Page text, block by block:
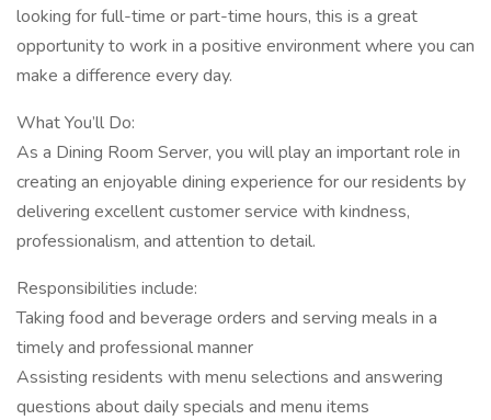
looking for full-time or part-time hours, this is a great
opportunity to work in a positive environment where you can
make a difference every day.
What You’ll Do:
As a Dining Room Server, you will play an important role in
creating an enjoyable dining experience for our residents by
delivering excellent customer service with kindness,
professionalism, and attention to detail.
Responsibilities include:
Taking food and beverage orders and serving meals in a
timely and professional manner
Assisting residents with menu selections and answering
questions about daily specials and menu items